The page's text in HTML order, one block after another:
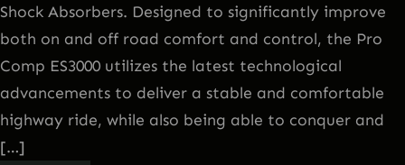
Shock Absorbers. Designed to significantly improve
both on and off road comfort and control, the Pro
Comp ES3000 utilizes the latest technological
advancements to deliver a stable and comfortable
highway ride, while also being able to conquer and
[…]